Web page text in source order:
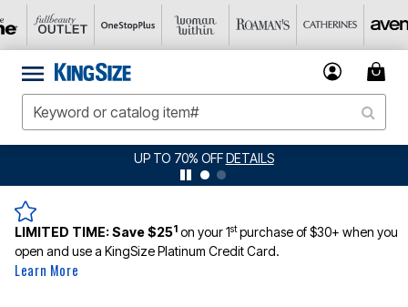
UP TO 70% OFFDETAILS
LIMITED TIME:Save $251 on your 1stpurchase of $30+ when you
open and use a KingSize Platinum Credit Card.
Learn More